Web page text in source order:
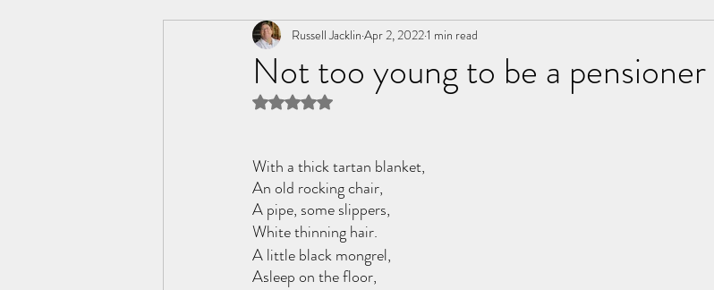
Tome of the Unknown Poet You, me, & Book 3
Not too young to be a pensioner
Russell Jacklin Apr 2, 20221 min read
Rated NaN out of 5 stars.
With a thick tartan blanket,
An old rocking chair,
A pipe, some slippers,
White thinning hair.
A little black mongrel,
Asleep on the floor,